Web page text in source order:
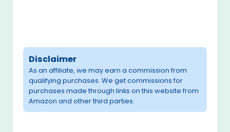
Disclaimer
As an affiliate, we may earn a commission from
qualifying purchases. We get commissions for
purchases made through links on this website from
Amazon and other third parties.